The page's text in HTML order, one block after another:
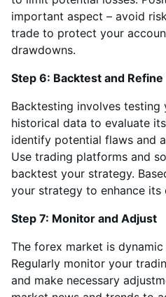
important aspect – avoid
trade to protect your
drawdowns.
Step 6: Backtest and
Backtesting involves
historical data to evaluate
identify potential flaws and
Use trading platforms and
backtest your strategy.
your strategy to enhance its
Step 7: Monitor and Adjust
The forex market is
Regularly monitor your
and make necessary